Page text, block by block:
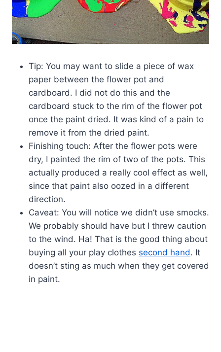
Tip: You may want to slide a piece of wax
paper between the flower pot and
cardboard. I did not do this and the
cardboard stuck to the rim of the flower pot
once the paint dried. It was kind of a pain to
remove it from the dried paint.
Finishing touch: After the flower pots were
dry, I painted the rim of two of the pots. This
actually produced a really cool effect as well,
since that paint also oozed in a different
direction.
Caveat: You will notice we didn’t use smocks.
We probably should have but I threw caution
to the wind. Ha! That is the good thing about
buying all your play clothes second hand. It
doesn’t sting as much when they get covered
in paint.